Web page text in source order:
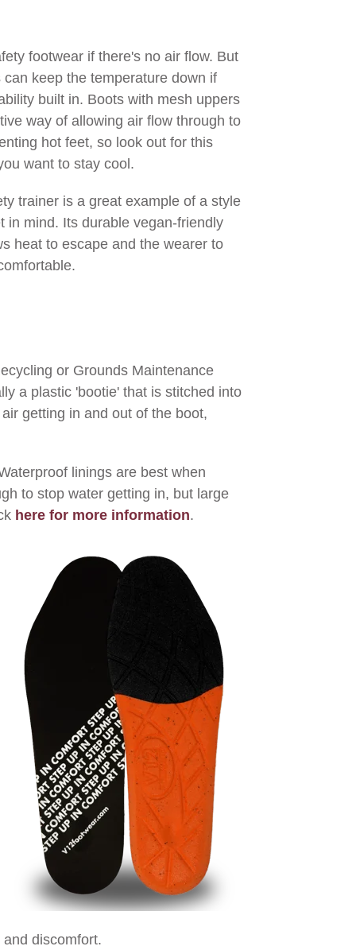
footwear if there's no air flow. But
keep the temperature down if
built in. Boots with mesh uppers
way of allowing air flow through to
hot feet, so look out for this
want to stay cool.
trainer is a great example of a style
in mind. Its durable vegan-friendly
heat to escape and the wearer to
or Grounds Maintenance
a plastic 'bootie' that is stitched into
getting in and out of the boot,
linings are best when
to stop water getting in, but large
here for more information.
discomfort.